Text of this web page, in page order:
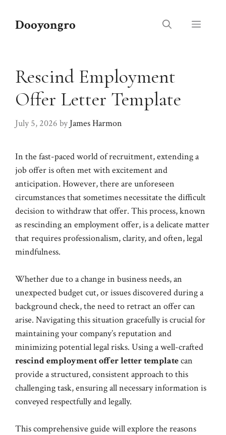
Dooyongro Menu
Rescind Employment
Offer Letter Template
July 5, 2026 by James Harmon
In the fast-paced world of recruitment, extending a
job offer is often met with excitement and
anticipation. However, there are unforeseen
circumstances that sometimes necessitate the difficult
decision to withdraw that offer. This process, known
as rescinding an employment offer, is a delicate matter
that requires professionalism, clarity, and often, legal
mindfulness.
Whether due to a change in business needs, an
unexpected budget cut, or issues discovered during a
background check, the need to retract an offer can
arise. Navigating this situation gracefully is crucial for
maintaining your company’s reputation and
minimizing potential legal risks. Using a well-crafted
rescind employment offer letter templatecan
provide a structured, consistent approach to this
challenging task, ensuring all necessary information is
conveyed respectfully and legally.
This comprehensive guide will explore the reasons